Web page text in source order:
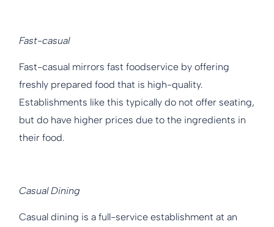
Fast-casual
Fast-casual mirrors fast foodservice by offering
freshly prepared food that is high-quality.
Establishments like this typically do not offer seating,
but do have higher prices due to the ingredients in
their food.
Casual Dining
Casual dining is a full-service establishment at an